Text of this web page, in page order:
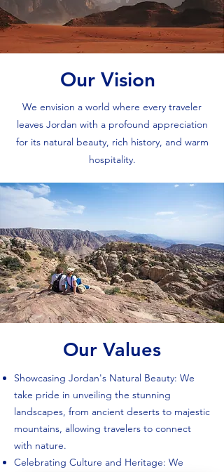
Our Vision
We envision a world where every traveler
leaves Jordan with a profound appreciation
for its natural beauty, rich history, and warm
hospitality.
Our Values
Showcasing Jordan's Natural Beauty: We
take pride in unveiling the stunning
landscapes, from ancient deserts to majestic
mountains, allowing travelers to connect
with nature.
Celebrating Culture and Heritage: We